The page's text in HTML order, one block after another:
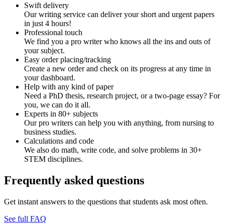
Swift delivery
Our writing service can deliver your short and urgent papers
in just 4 hours!
Professional touch
We find you a pro writer who knows all the ins and outs of
your subject.
Easy order placing/tracking
Create a new order and check on its progress at any time in
your dashboard.
Help with any kind of paper
Need a PhD thesis, research project, or a two-page essay? For
you, we can do it all.
Experts in 80+ subjects
Our pro writers can help you with anything, from nursing to
business studies.
Calculations and code
We also do math, write code, and solve problems in 30+
STEM disciplines.
Frequently asked questions
Get instant answers to the questions that students ask most often.
See full FAQ